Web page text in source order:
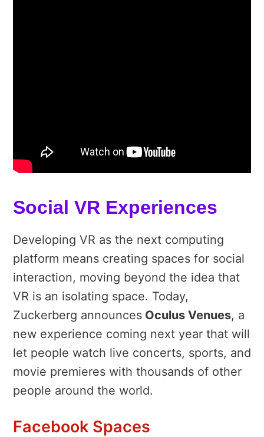
Social VR Experiences
Developing VR as the next computing
platform means creating spaces for social
interaction, moving beyond the idea that
VR is an isolating space. Today,
Zuckerberg announces Oculus Venues, a
new experience coming next year that will
let people watch live concerts, sports, and
movie premieres with thousands of other
people around the world.
Facebook Spaces